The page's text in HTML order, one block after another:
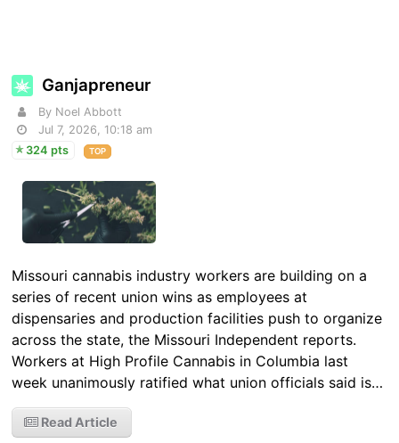
Ganjapreneur
By Noel Abbott
Jul 7, 2026, 10:18 am
324 pts
TOP
Missouri cannabis industry workers are building on a
series of recent union wins as employees at
dispensaries and production facilities push to organize
across the state, the Missouri Independent reports.
Workers at High Profile Cannabis in Columbia last
week unanimously ratified what union officials said is…
Read Article